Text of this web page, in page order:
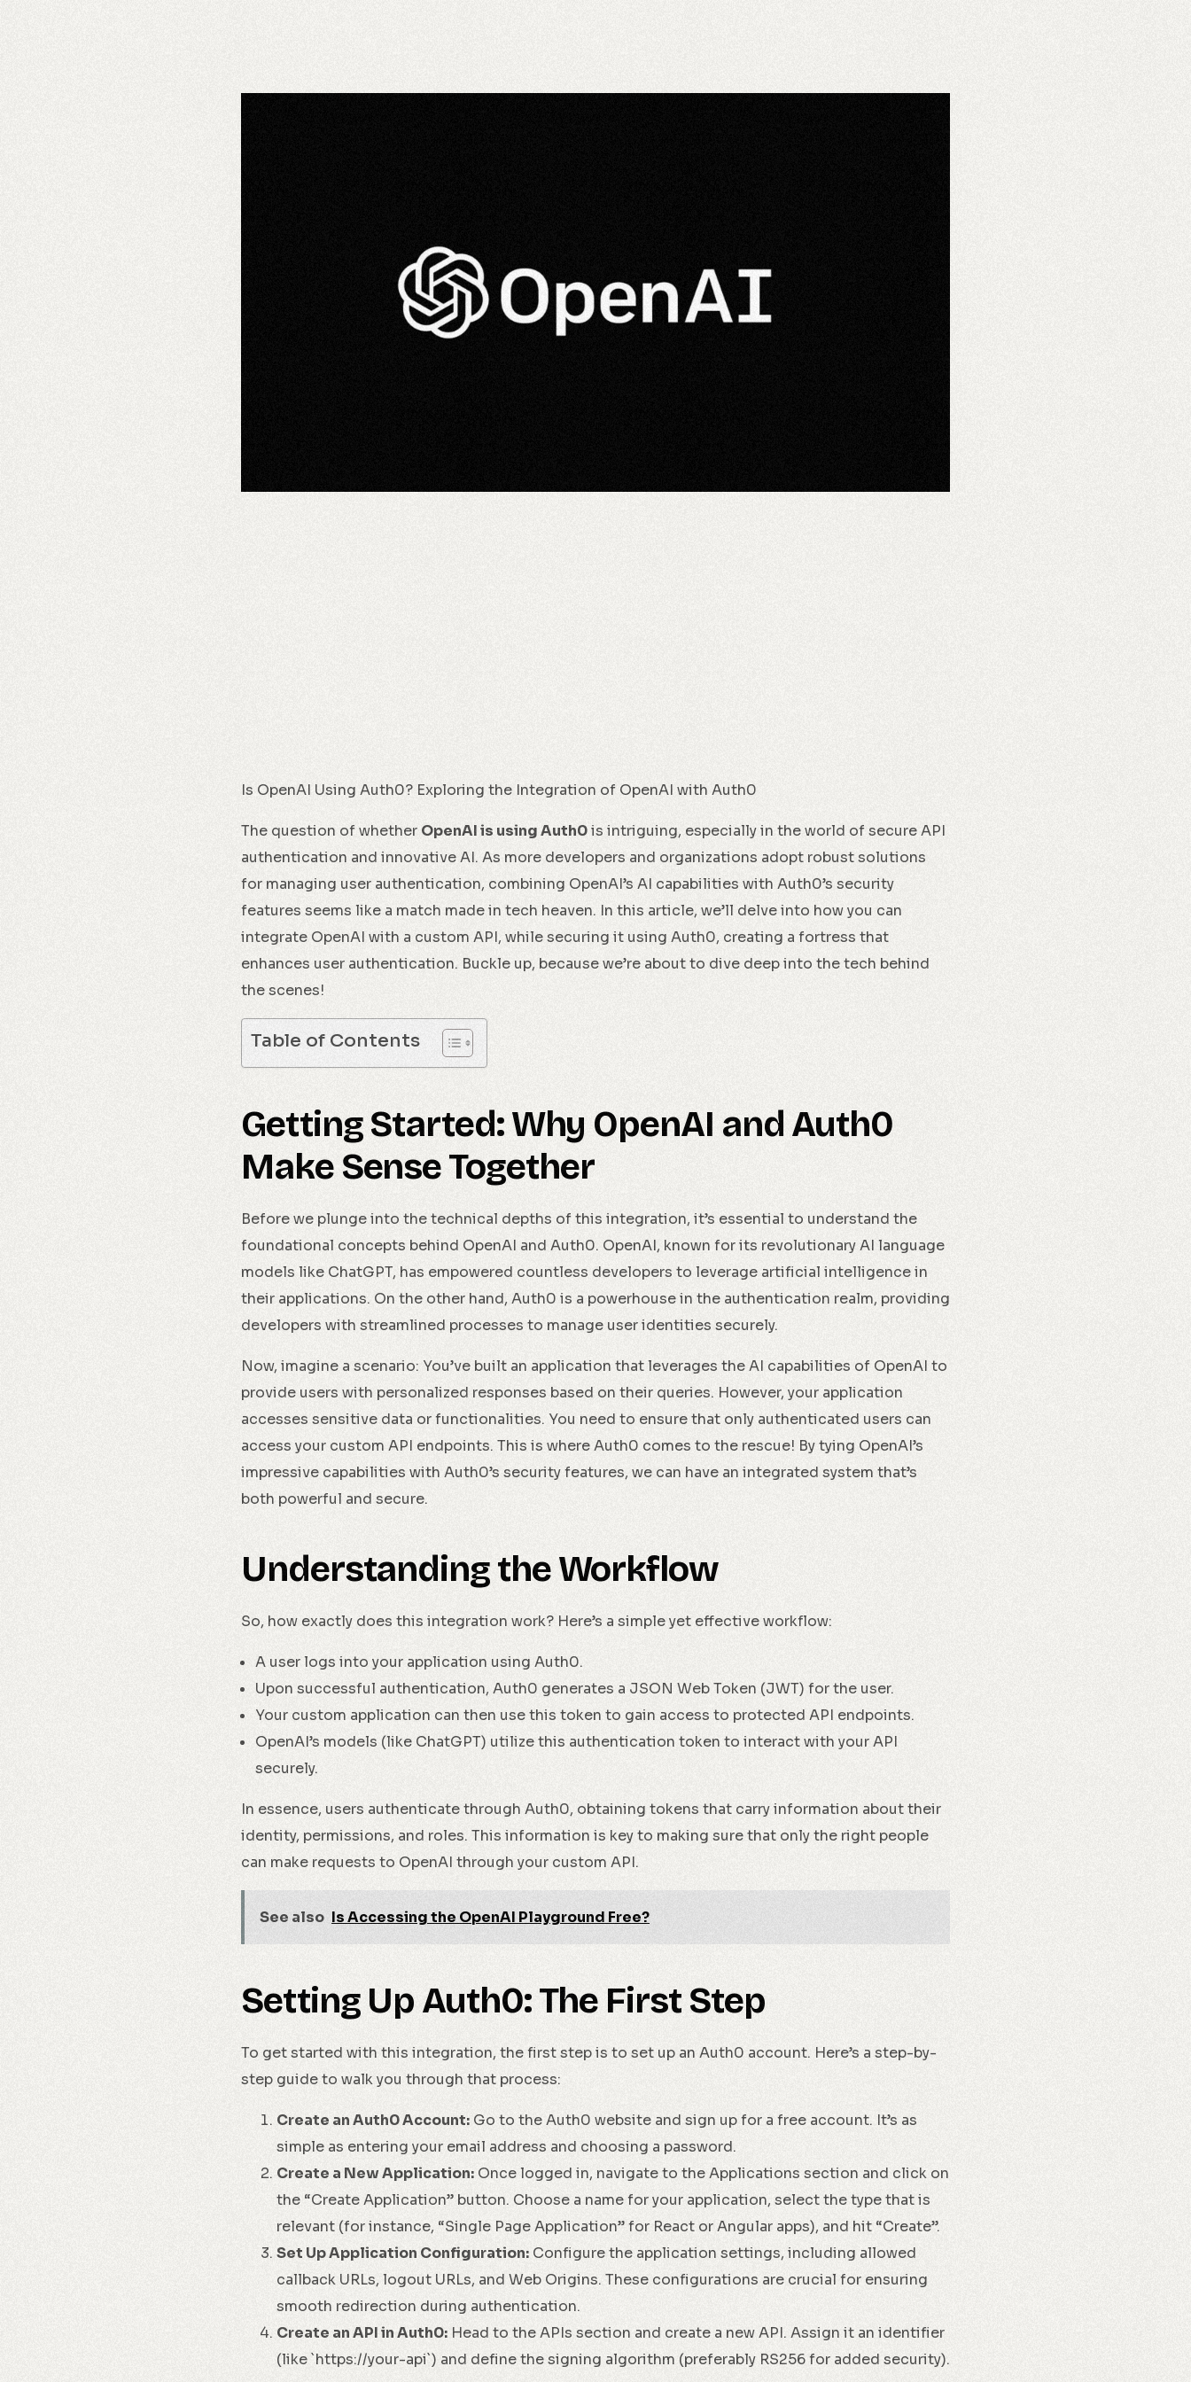
Is OpenAI Using Auth0? Exploring the Integration of OpenAI with Auth0
The question of whether OpenAI is using Auth0is intriguing, especially in the world of secure API
authentication and innovative AI. As more developers and organizations adopt robust solutions
for managing user authentication, combining OpenAI’s AI capabilities with Auth0’s security
features seems like a match made in tech heaven. In this article, we’ll delve into how you can
integrate OpenAI with a custom API, while securing it using Auth0, creating a fortress that
enhances user authentication. Buckle up, because we’re about to dive deep into the tech behind
the scenes!
Table of Contents
Getting Started: Why OpenAI and Auth0
Make Sense Together
Before we plunge into the technical depths of this integration, it’s essential to understand the
foundational concepts behind OpenAI and Auth0. OpenAI, known for its revolutionary AI language
models like ChatGPT, has empowered countless developers to leverage artificial intelligence in
their applications. On the other hand, Auth0 is a powerhouse in the authentication realm, providing
developers with streamlined processes to manage user identities securely.
Now, imagine a scenario: You’ve built an application that leverages the AI capabilities of OpenAI to
provide users with personalized responses based on their queries. However, your application
accesses sensitive data or functionalities. You need to ensure that only authenticated users can
access your custom API endpoints. This is where Auth0 comes to the rescue! By tying OpenAI’s
impressive capabilities with Auth0’s security features, we can have an integrated system that’s
both powerful and secure.
Understanding the Workflow
So, how exactly does this integration work? Here’s a simple yet effective workflow:
A user logs into your application using Auth0.
Upon successful authentication, Auth0 generates a JSON Web Token (JWT) for the user.
Your custom application can then use this token to gain access to protected API endpoints.
OpenAI’s models (like ChatGPT) utilize this authentication token to interact with your API
securely.
In essence, users authenticate through Auth0, obtaining tokens that carry information about their
identity, permissions, and roles. This information is key to making sure that only the right people
can make requests to OpenAI through your custom API.
See also Is Accessing the OpenAI Playground Free?
Setting Up Auth0: The First Step
To get started with this integration, the first step is to set up an Auth0 account. Here’s a step-by-
step guide to walk you through that process:
Create an Auth0 Account: Go to the Auth0 website and sign up for a free account. It’s as
simple as entering your email address and choosing a password.
Create a New Application: Once logged in, navigate to the Applications section and click on
the “Create Application” button. Choose a name for your application, select the type that is
relevant (for instance, “Single Page Application” for React or Angular apps), and hit “Create”.
Set Up Application Configuration: Configure the application settings, including allowed
callback URLs, logout URLs, and Web Origins. These configurations are crucial for ensuring
smooth redirection during authentication.
Create an API in Auth0: Head to the APIs section and create a new API. Assign it an identifier
(like `https://your-api`) and define the signing algorithm (preferably RS256 for added security).